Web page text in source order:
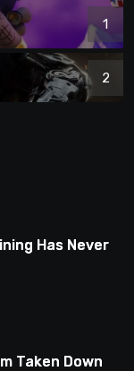
1
2
Has Never
Taken Down